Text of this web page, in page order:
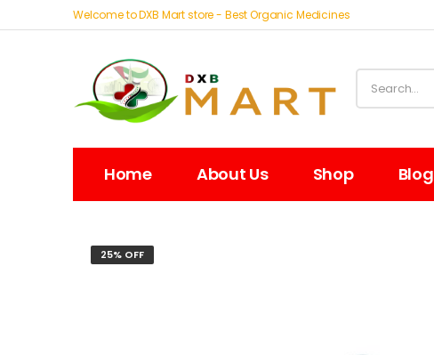
Welcome to DXB Mart store - Best Organic Medicines
Home About Us Shop Blog
25% OFF